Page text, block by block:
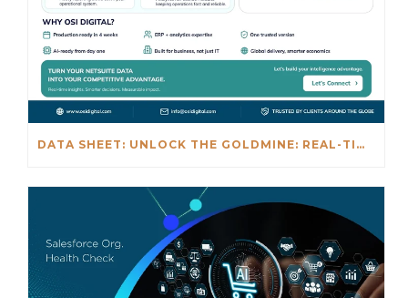
DATA SHEET: UNLOCK THE GOLDMINE: REAL-TIME INSIGHTS BEYOND NETSUITE